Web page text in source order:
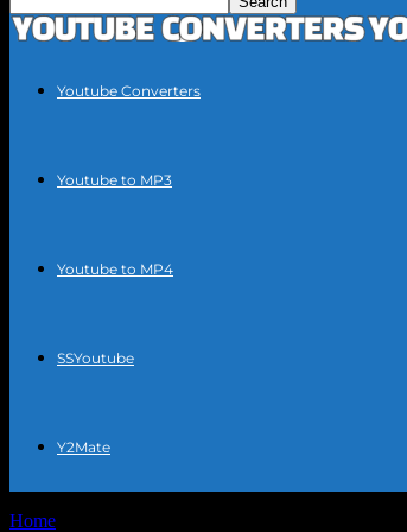
Youtube Converters
Youtube to MP3
Youtube to MP4
SSYoutube
Y2Mate
Home